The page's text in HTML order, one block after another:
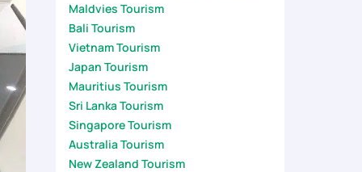
Maldvies Tourism
Bali Tourism
Vietnam Tourism
Japan Tourism
Mauritius Tourism
Sri Lanka Tourism
Singapore Tourism
Australia Tourism
New Zealand Tourism